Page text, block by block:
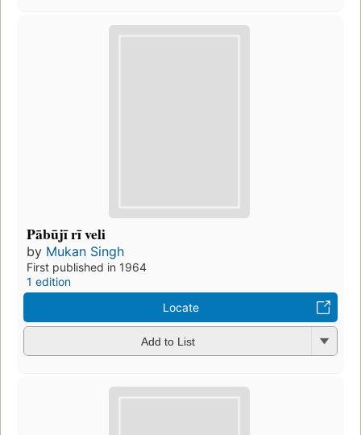
Pābūjī rī veli
by Mukan Singh
First published in 1964
1 edition
Locate
Add to List